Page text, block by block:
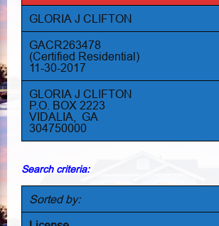
GLORIA J CLIFTON
GACR263478
(Certified Residential)
11-30-2017
GLORIA J CLIFTON
P.O. BOX 2223
VIDALIA, GA
304750000
Search criteria:
Sorted by: